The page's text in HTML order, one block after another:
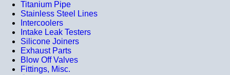
Titanium Pipe
Stainless Steel Lines
Intercoolers
Intake Leak Testers
Silicone Joiners
Exhaust Parts
Blow Off Valves
Fittings, Misc.